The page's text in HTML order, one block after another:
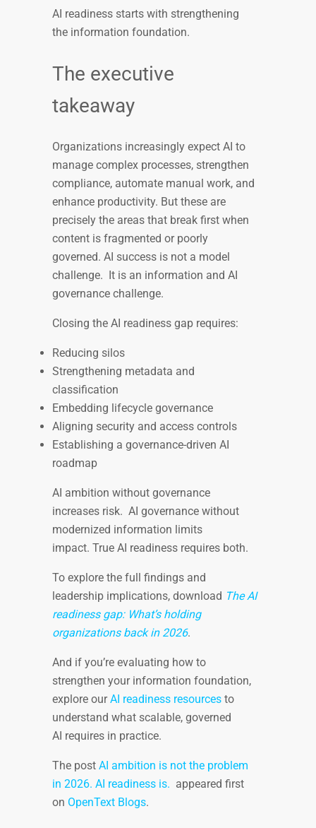
AI readiness starts with strengthening
the information foundation.
The executive
takeaway
Organizations increasingly expect AI to
manage complex processes, strengthen
compliance, automate manual work, and
enhance productivity. But these are
precisely the areas that break first when
content is fragmented or poorly
governed. AI success is not a model
challenge. It is an information and AI
governance challenge.
Closing the AI readiness gap requires:
Reducing silos
Strengthening metadata and
classification
Embedding lifecycle governance
Aligning security and access controls
Establishing a governance-driven AI
roadmap
AI ambition without governance
increases risk. AI governance without
modernized information limits
impact. True AI readiness requires both.
To explore the full findings and
leadership implications, download The AI
readiness gap: What’s holding
organizations back in 2026.
And if you’re evaluating how to
strengthen your information foundation,
explore ourAI readiness resources to
understand what scalable, governed
AI requires in practice.
The post AI ambition is not the problem
in 2026. AI readiness is. appeared first
on OpenText Blogs.